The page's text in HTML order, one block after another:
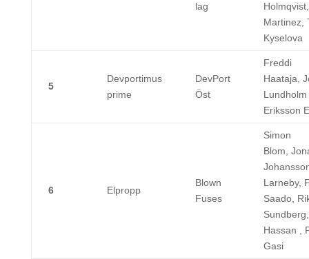
lag
Martinez,
Kyselova
5
Devportimus
prime
DevPort
Öst
Freddi
Haataja,
Eriksson
6 Elpropp
Blown
Fuses
Simon
Blom,
Larneby,
Saado,
Hassan ,
Gasi